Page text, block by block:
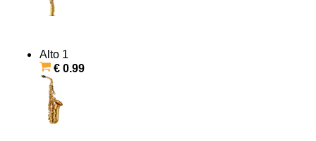
Alto 1
€ 0.99